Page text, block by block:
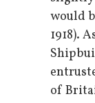
would
1918).
of